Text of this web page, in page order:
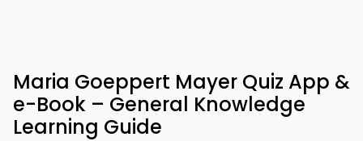
Maria Goeppert Mayer Quiz App &
e-Book – General Knowledge
Learning Guide